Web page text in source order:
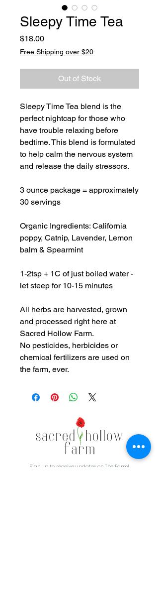
Sleepy Time Tea
$18.00Price
Free Shipping over $20
Out of Stock
Sleepy Time Tea blend is the
perfect nightcap for those who
have trouble relaxing before
bedtime. This blend is formulated
to help calm the nervous system
and release the daily stressors.
3 ounce package = approximately
30 servings
Organic Ingredients: California
poppy, Catnip, Lavender, Lemon
balm & Spearmint
1-2tsp + 1C of just boiled water -
let steep for 10-15 minutes
All herbs are harvested, grown
and processed right here at
Sacred Hollow Farm.
No pesticides, herbicides or
chemical fertilizers are used on
the farm, ever.
Sign up to receive updates on The Farm!